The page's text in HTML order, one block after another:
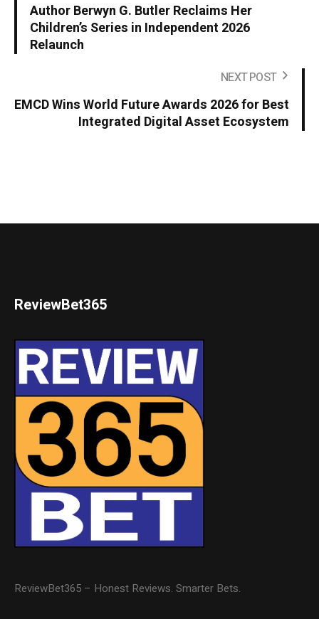
Author Berwyn G. Butler Reclaims Her
Children’s Series in Independent 2026
Relaunch
NEXT POST
EMCD Wins World Future Awards 2026 for Best
Integrated Digital Asset Ecosystem
ReviewBet365
ReviewBet365 – Honest Reviews. Smarter Bets.